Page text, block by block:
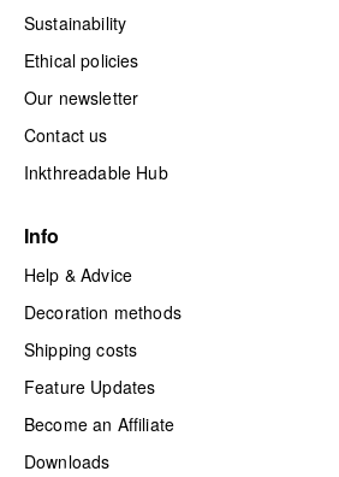
Sustainability
Ethical policies
Our newsletter
Contact us
Inkthreadable Hub
Info
Help & Advice
Decoration methods
Shipping costs
Feature Updates
Become an Affiliate
Downloads